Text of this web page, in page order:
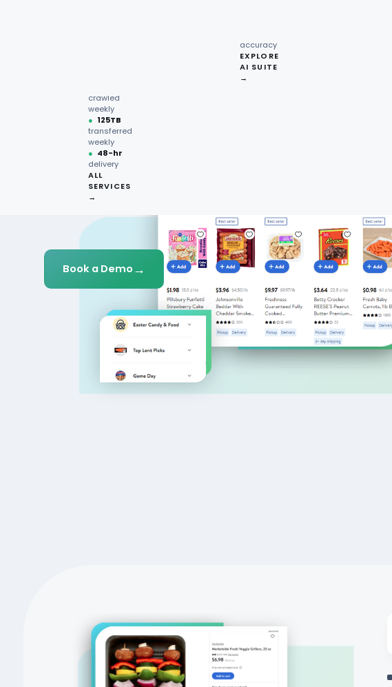
crawled
weekly
● 125TB
transferred
weekly
● 48-hr
delivery
ALL
SERVICES
→
accuracy
EXPLORE
AI SUITE
→
Book a Demo →